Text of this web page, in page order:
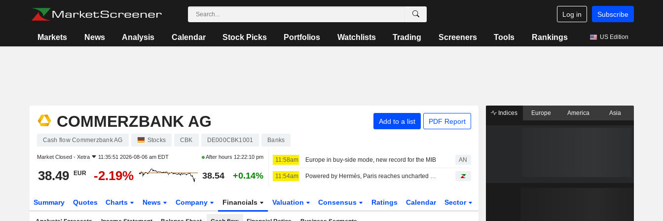
Log in Subscribe
Markets News Analysis Calendar Stock Picks Portfolios Watchlists Trading Screeners Tools Rankings US Edition
COMMERZBANK AG Add to a list PDF Report
Cash flow Commerzbank AG Stocks CBK DE000CBK1001 Banks
Market Closed - Xetra 11:35:51 2026-08-06 am EDT After hours 12:22:10 pm
38.49 EUR -2.19% 38.54 +0.14%
11:58am Europe in buy-side mode, new record for the MIB AN
11:54am Powered by Hermès, Paris reaches uncharted highs
Summary Quotes Charts News Company Financials Valuation Consensus Ratings Calendar Sector
Indices Europe America Asia